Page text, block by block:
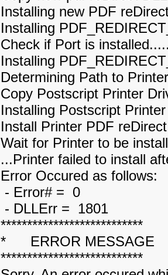
Installing new PDF
Installing
Check if Port is
Installing
Determining Path to
Copy Postscript Printer
Installing Postscript
Install Printer PDF
Wait for Printer to be
...Printer failed to install
Error Occured as follows:
- Error# = 0
- DLLErr = 1801
***************************
* ERROR
***************************